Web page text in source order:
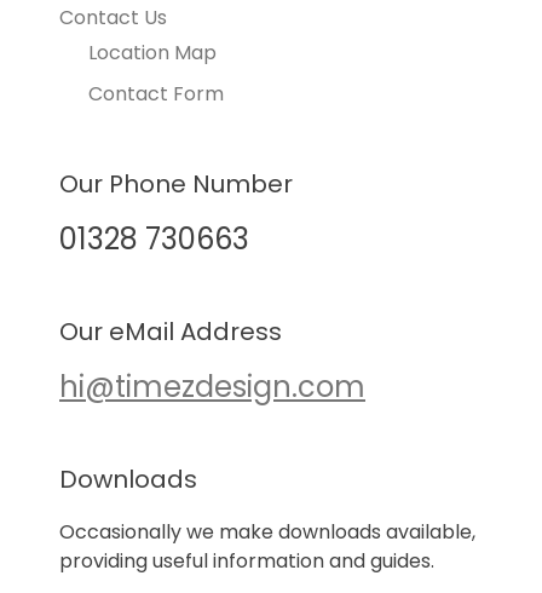
Contact Us
Location Map
Contact Form
Our Phone Number
01328 730663
Our eMail Address
hi@timezdesign.com
Downloads
Occasionally we make downloads available,
providing useful information and guides.